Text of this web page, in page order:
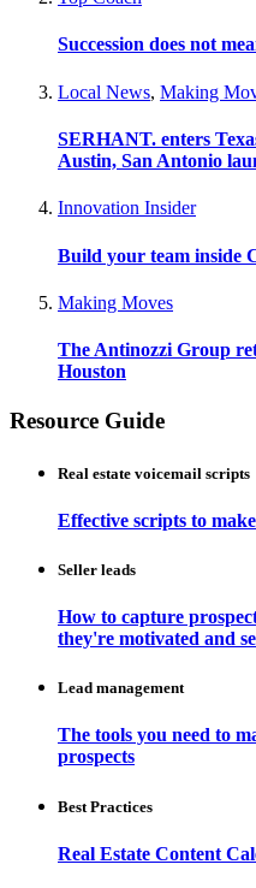
Succession does not
Local News, Making
SERHANT. enters
Austin, San Antonio
Innovation Insider
Build your team inside
Making Moves
The Antinozzi Group
Houston
Resource Guide
Real estate voicemail scripts
Effective scripts to
Seller leads
How to capture
they're motivated and
Lead management
The tools you need to
prospects
Best Practices
Real Estate Content